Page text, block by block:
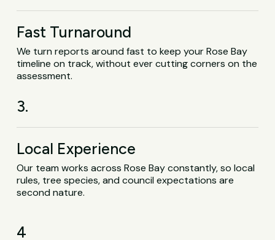
Fast Turnaround
We turn reports around fast to keep your Rose Bay
timeline on track, without ever cutting corners on the
assessment.
3.
Local Experience
Our team works across Rose Bay constantly, so local
rules, tree species, and council expectations are
second nature.
4